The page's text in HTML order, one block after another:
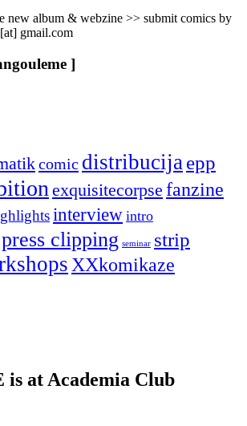
new album & webzine >> submit comics by
gmail.com
]
comic distribucija epp
exquisitecorpse fanzine
interview intro
press clipping seminar strip
XXkomikaze
is at Academia Club